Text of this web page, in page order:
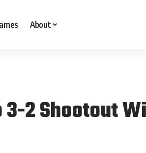
About
2 Shootout